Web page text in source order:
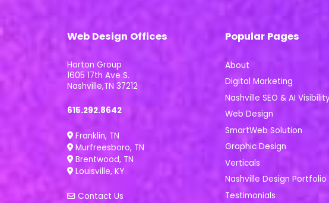
Web Design Offices
Horton Group
1605 17th Ave S.
Nashville,TN 37212
615.292.8642
Franklin, TN
Murfreesboro, TN
Brentwood, TN
Louisville, KY
Contact Us
Popular Pages
About
Digital Marketing
Nashville SEO & AI
Web Design
SmartWeb Solution
Graphic Design
Verticals
Nashville Design Portfolio
Testimonials